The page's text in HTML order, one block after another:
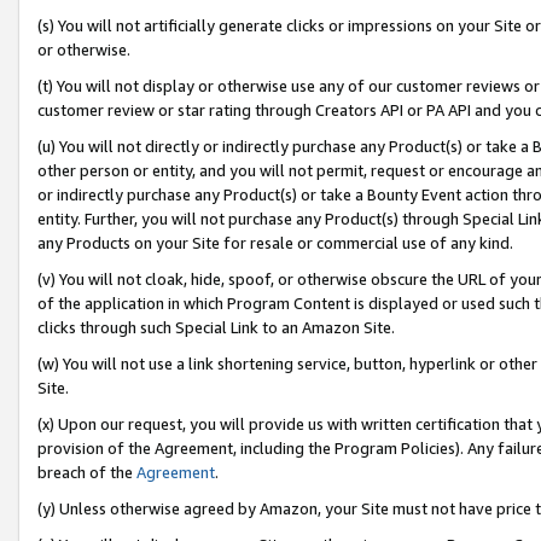
(s) You will not artificially generate clicks or impressions on your Site
or otherwise.
(t) You will not display or otherwise use any of our customer reviews
customer review or star rating through Creators API or PA API and
(u) You will not directly or indirectly purchase any Product(s) or take
other person or entity, and you will not permit, request or encourage
or indirectly purchase any Product(s) or take a Bounty Event action
entity. Further, you will not purchase any Product(s) through Special
any Products on your Site for resale or commercial use of any kind.
(v) You will not cloak, hide, spoof, or otherwise obscure the URL of
of the application in which Program Content is displayed or used
clicks through such Special Link to an Amazon Site.
(w) You will not use a link shortening service, button, hyperlink or
Site.
(x) Upon our request, you will provide us with written certification
provision of the Agreement, including the Program Policies). Any
breach of the Agreement.
(y) Unless otherwise agreed by Amazon, your Site must not have